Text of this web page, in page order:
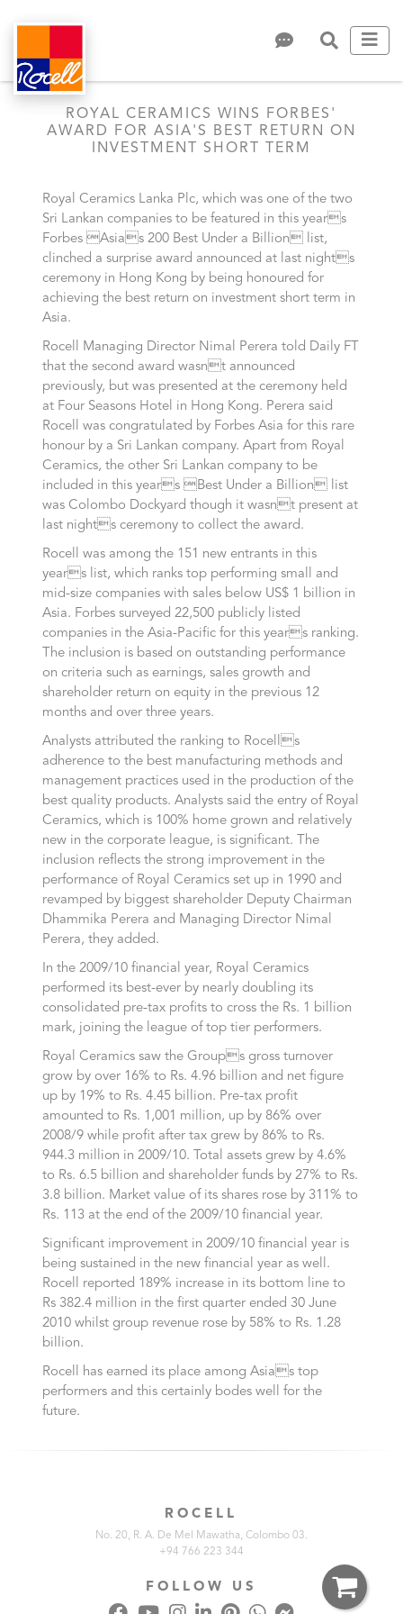
ROYAL CERAMICS WINS FORBES'
AWARD FOR ASIA'S BEST RETURN ON
INVESTMENT SHORT TERM
Royal Ceramics Lanka Plc, which was one of the two
Sri Lankan companies to be featured in this years
Forbes Asias 200 Best Under a Billion list,
clinched a surprise award announced at last nights
ceremony in Hong Kong by being honoured for
achieving the best return on investment short term in
Asia.
Rocell Managing Director Nimal Perera told Daily FT
that the second award wasnt announced
previously, but was presented at the ceremony held
at Four Seasons Hotel in Hong Kong. Perera said
Rocell was congratulated by Forbes Asia for this rare
honour by a Sri Lankan company. Apart from Royal
Ceramics, the other Sri Lankan company to be
included in this years Best Under a Billion list
was Colombo Dockyard though it wasnt present at
last nights ceremony to collect the award.
Rocell was among the 151 new entrants in this
years list, which ranks top performing small and
mid-size companies with sales below US$ 1 billion in
Asia. Forbes surveyed 22,500 publicly listed
companies in the Asia-Pacific for this years ranking.
The inclusion is based on outstanding performance
on criteria such as earnings, sales growth and
shareholder return on equity in the previous 12
months and over three years.
Analysts attributed the ranking to Rocells
adherence to the best manufacturing methods and
management practices used in the production of the
best quality products. Analysts said the entry of Royal
Ceramics, which is 100% home grown and relatively
new in the corporate league, is significant. The
inclusion reflects the strong improvement in the
performance of Royal Ceramics set up in 1990 and
revamped by biggest shareholder Deputy Chairman
Dhammika Perera and Managing Director Nimal
Perera, they added.
In the 2009/10 financial year, Royal Ceramics
performed its best-ever by nearly doubling its
consolidated pre-tax profits to cross the Rs. 1 billion
mark, joining the league of top tier performers.
Royal Ceramics saw the Groups gross turnover
grow by over 16% to Rs. 4.96 billion and net figure
up by 19% to Rs. 4.45 billion. Pre-tax profit
amounted to Rs. 1,001 million, up by 86% over
2008/9 while profit after tax grew by 86% to Rs.
944.3 million in 2009/10. Total assets grew by 4.6%
to Rs. 6.5 billion and shareholder funds by 27% to Rs.
3.8 billion. Market value of its shares rose by 311% to
Rs. 113 at the end of the 2009/10 financial year.
Significant improvement in 2009/10 financial year is
being sustained in the new financial year as well.
Rocell reported 189% increase in its bottom line to
Rs 382.4 million in the first quarter ended 30 June
2010 whilst group revenue rose by 58% to Rs. 1.28
billion.
Rocell has earned its place among Asias top
performers and this certainly bodes well for the
future.
ROCELL
No. 20, R. A. De Mel Mawatha, Colombo 03.
+94 766 223 344
FOLLOW US